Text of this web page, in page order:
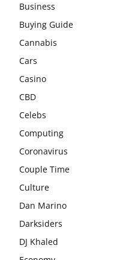
Business
Buying Guide
Cannabis
Cars
Casino
CBD
Celebs
Computing
Coronavirus
Couple Time
Culture
Dan Marino
Darksiders
DJ Khaled